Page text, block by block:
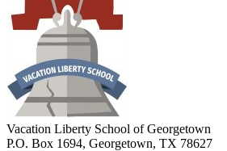
Vacation Liberty School of Georgetown
P.O. Box 1694, Georgetown, TX 78627